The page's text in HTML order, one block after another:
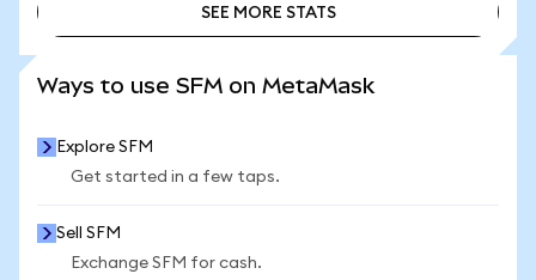
SEE MORE STATS
Ways to use SFM on MetaMask
Explore SFM
Get started in a few taps.
Sell SFM
Exchange SFM for cash.